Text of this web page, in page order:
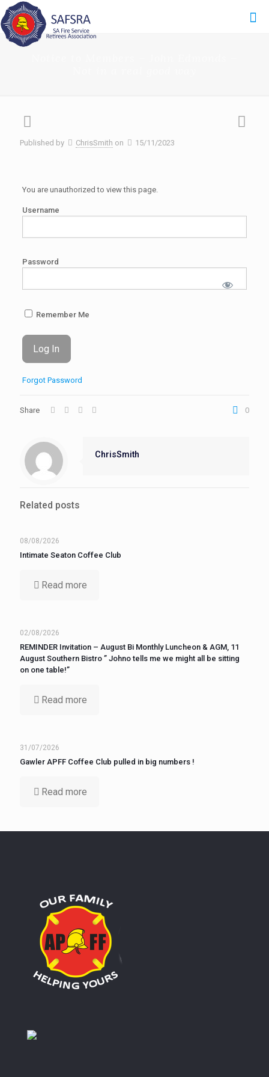
Published by ChrisSmith on 15/11/2023
You are unauthorized to view this page.
Username
Password
Remember Me
Forgot Password
Share 0
ChrisSmith
Related posts
08/08/2026
Intimate Seaton Coffee Club
Read more
02/08/2026
REMINDER Invitation – August Bi Monthly Luncheon & AGM, 11
August Southern Bistro ” Johno tells me we might all be sitting
on one table!”
Read more
31/07/2026
Gawler APFF Coffee Club pulled in big numbers !
Read more